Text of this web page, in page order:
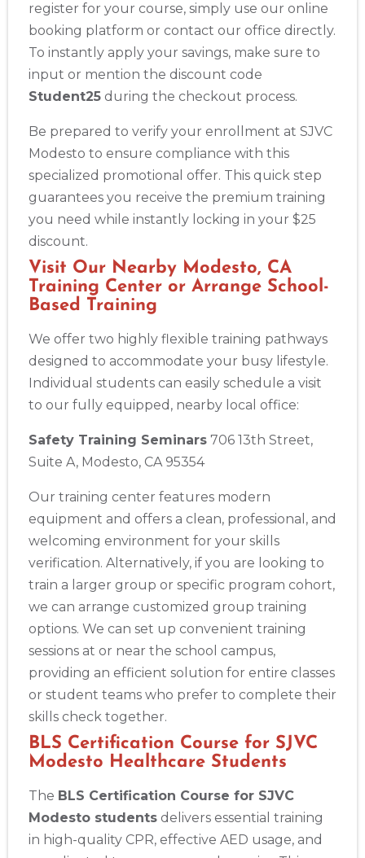
Abilene
4400 Buffalo Gap Rd., Suite 1500, Abilene, TX, 79606
388 South Main St., Akron, OH, 44311
BLS
ACLS PALS NRP CPR & First-aid
register for your course, simply use our online
booking platform or contact our office directly.
To instantly apply your savings, make sure to
input or mention the discount code
Student25 during the checkout process.
Be prepared to verify your enrollment at SJVC
Modesto to ensure compliance with this
specialized promotional offer. This quick step
guarantees you receive the premium training
you need while instantly locking in your $25
discount.
Visit Our Nearby Modesto, CA
Training Center or Arrange School-
Based Training
We offer two highly flexible training pathways
designed to accommodate your busy lifestyle.
Individual students can easily schedule a visit
to our fully equipped, nearby local office:
Safety Training Seminars 706 13th Street,
Suite A, Modesto, CA 95354
Our training center features modern
equipment and offers a clean, professional, and
welcoming environment for your skills
verification. Alternatively, if you are looking to
train a larger group or specific program cohort,
we can arrange customized group training
options. We can set up convenient training
sessions at or near the school campus,
providing an efficient solution for entire classes
or student teams who prefer to complete their
skills check together.
BLS Certification Course for SJVC
Modesto Healthcare Students
The BLS Certification Course for SJVC
Modesto students delivers essential training
in high-quality CPR, effective AED usage, and